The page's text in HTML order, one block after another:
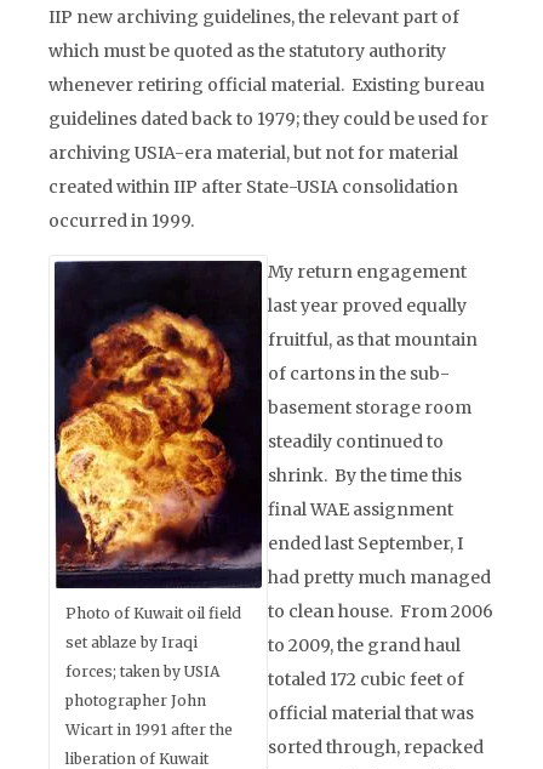
IIP new archiving guidelines, the relevant part of
which must be quoted as the statutory authority
whenever retiring official material. Existing bureau
guidelines dated back to 1979; they could be used for
archiving USIA-era material, but not for material
created within IIP after State-USIA consolidation
occurred in 1999.
Photo of Kuwait oil field
set ablaze by Iraqi
forces; taken by USIA
photographer John
Wicart in 1991 after the
liberation of Kuwait
My return engagement
last year proved equally
fruitful, as that mountain
of cartons in the sub-
basement storage room
steadily continued to
shrink. By the time this
final WAE assignment
ended last September, I
had pretty much managed
to clean house. From 2006
to 2009, the grand haul
totaled 172 cubic feet of
official material that was
sorted through, repacked